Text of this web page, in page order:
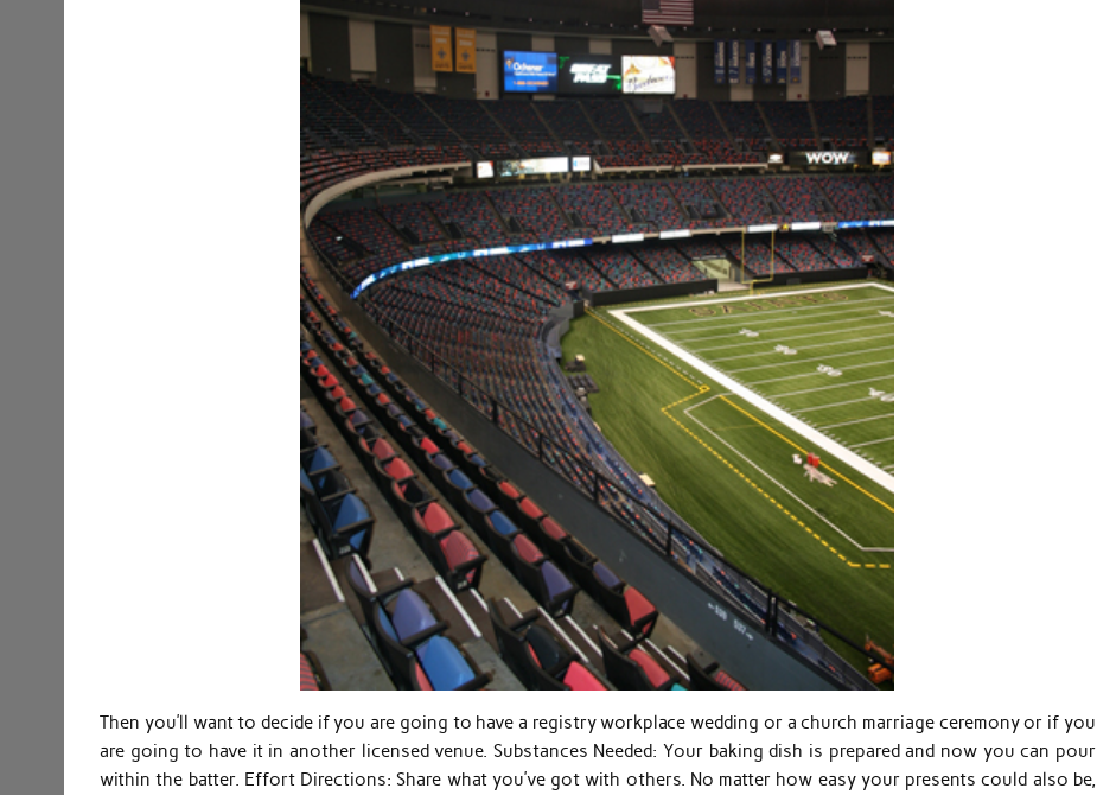
Then you’ll want to decide if you are going to have a registry workplace wedding or a church marriage ceremony or if you
are going to have it in another licensed venue. Substances Needed: Your baking dish is prepared and now you can pour
within the batter. Effort Directions: Share what you’ve got with others. No matter how easy your presents could also be,